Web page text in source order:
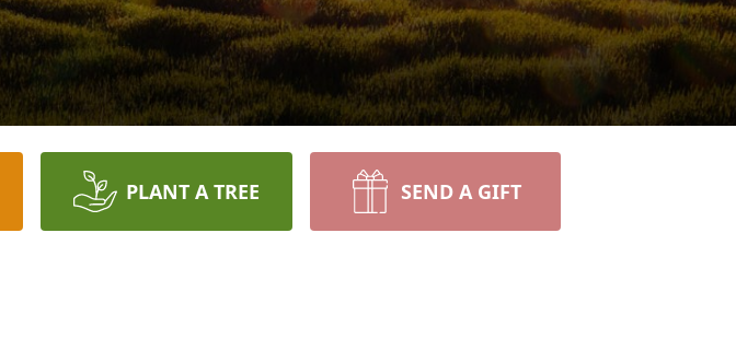
PLANT A TREE SEND A GIFT